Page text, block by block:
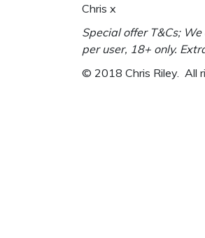
Chris x
Special offer T&Cs;
per user, 18+ only.
© 2018 Chris Riley. All